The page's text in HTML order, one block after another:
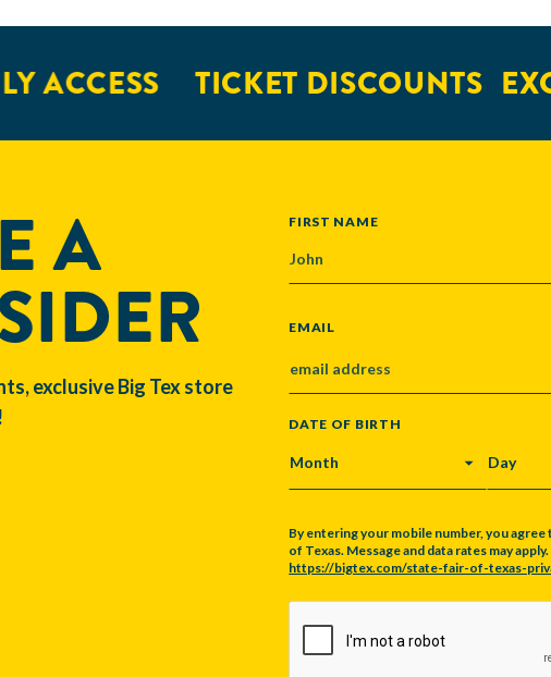
TICKET DISCOUNTS
A
exclusive Big Tex store
NAME
FIRST NAME
EMAIL
DATE OF BIRTH
MONTH DAY
By entering your mobile number, you
of Texas. Message and data rates may
https://bigtex.com/state-fair-of-texas-